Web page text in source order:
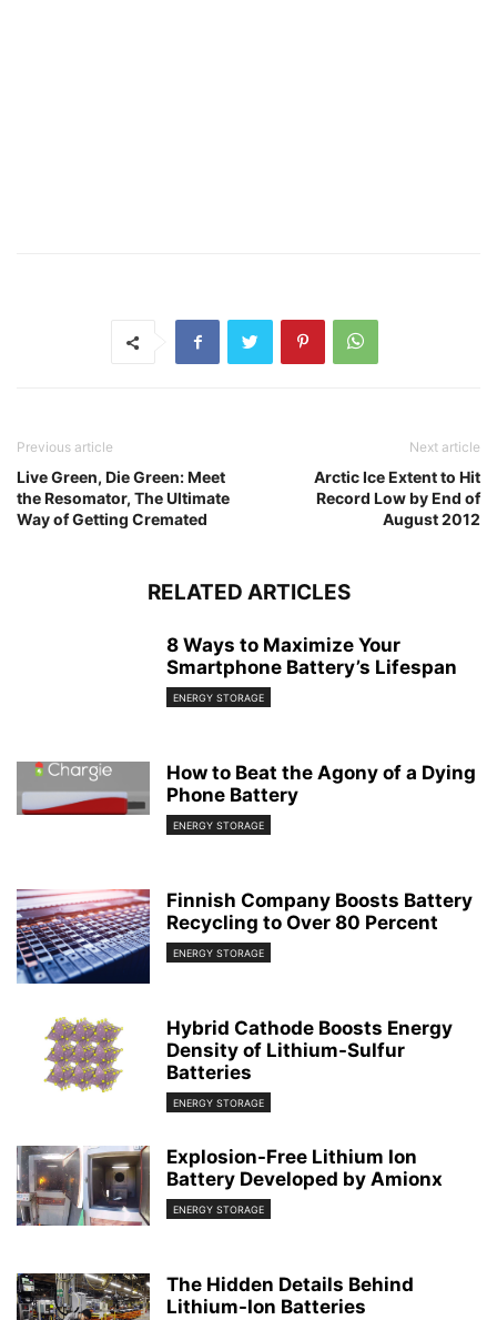
Previous article
Live Green, Die Green: Meet
the Resomator, The Ultimate
Way of Getting Cremated
Next article
Arctic Ice Extent to Hit
Record Low by End of
August 2012
RELATED ARTICLES
8 Ways to Maximize Your
Smartphone Battery’s Lifespan
ENERGY STORAGE
How to Beat the Agony of a Dying
Phone Battery
ENERGY STORAGE
Finnish Company Boosts Battery
Recycling to Over 80 Percent
ENERGY STORAGE
Hybrid Cathode Boosts Energy
Density of Lithium-Sulfur
Batteries
ENERGY STORAGE
Explosion-Free Lithium Ion
Battery Developed by Amionx
ENERGY STORAGE
The Hidden Details Behind
Lithium-Ion Batteries